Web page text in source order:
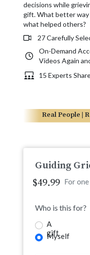
decisions while
gift. What better way
what helped others?
27 Carefully
On-Demand
Videos Again
15 Experts
Real People |
Guiding
$49.99 For
Who is this for?
A
gift
Myself